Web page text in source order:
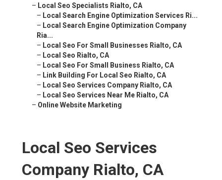
– Local Seo Specialists Rialto, CA
– Local Search Engine Optimization Services Ri...
– Local Search Engine Optimization Company
Ria...
– Local Seo For Small Businesses Rialto, CA
– Local Seo Rialto, CA
– Local Seo For Small Business Rialto, CA
– Link Building For Local Seo Rialto, CA
– Local Seo Services Company Rialto, CA
– Local Seo Services Near Me Rialto, CA
– Online Website Marketing
Local Seo Services
Company Rialto, CA